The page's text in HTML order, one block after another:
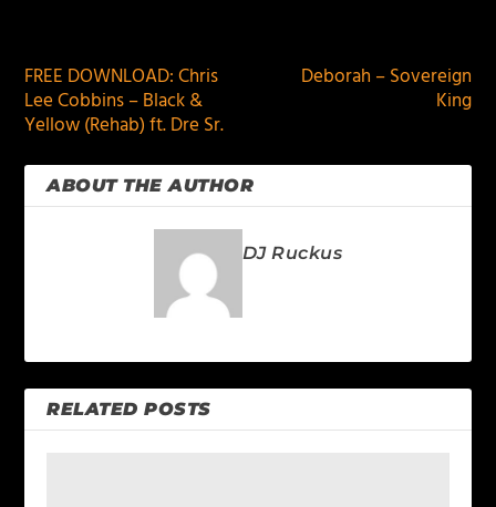
FREE DOWNLOAD: Chris
Lee Cobbins – Black &
Yellow (Rehab) ft. Dre Sr.
Deborah – Sovereign
King
ABOUT THE AUTHOR
DJ Ruckus
RELATED POSTS